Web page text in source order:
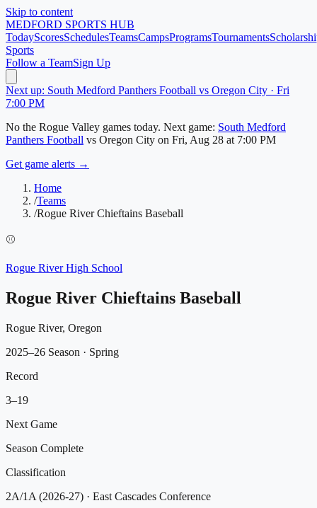
Skip to content
MEDFORD SPORTS HUB
TodayScoresSchedulesTeamsCampsProgramsTournaments
Sports
Follow a TeamSign Up
Next up: South Medford Panthers Football vs Oregon City · Fri
7:00 PM
No the Rogue Valley games today. Next game: South Medford
Panthers Football vs Oregon City on Fri, Aug 28 at 7:00 PM
Get game alerts →
Home
/Teams
/Rogue River Chieftains Baseball
⚾
Rogue River High School
Rogue River Chieftains Baseball
Rogue River, Oregon
2025–26 Season · Spring
Record
3–19
Next Game
Season Complete
Classification
2A/1A (2026-27) · East Cascades Conference